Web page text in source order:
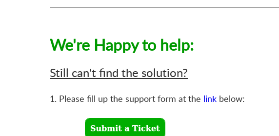
We're Happy to help:
Still can't find the solution?
1. Please fill up the support form at the link below: